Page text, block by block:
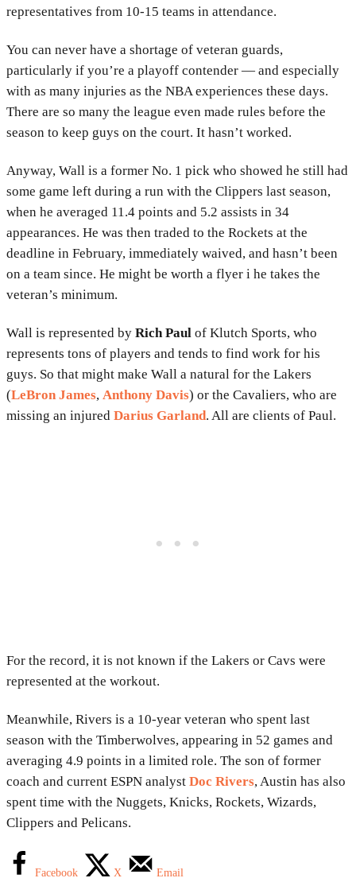
representatives from 10-15 teams in attendance.
You can never have a shortage of veteran guards,
particularly if you’re a playoff contender — and especially
with as many injuries as the NBA experiences these days.
There are so many the league even made rules before the
season to keep guys on the court. It hasn’t worked.
Anyway, Wall is a former No. 1 pick who showed he still had
some game left during a run with the Clippers last season,
when he averaged 11.4 points and 5.2 assists in 34
appearances. He was then traded to the Rockets at the
deadline in February, immediately waived, and hasn’t been
on a team since. He might be worth a flyer i he takes the
veteran’s minimum.
Wall is represented by Rich Paul of Klutch Sports, who
represents tons of players and tends to find work for his
guys. So that might make Wall a natural for the Lakers
(LeBron James, Anthony Davis) or the Cavaliers, who are
missing an injured Darius Garland. All are clients of Paul.
For the record, it is not known if the Lakers or Cavs were
represented at the workout.
Meanwhile, Rivers is a 10-year veteran who spent last
season with the Timberwolves, appearing in 52 games and
averaging 4.9 points in a limited role. The son of former
coach and current ESPN analyst Doc Rivers, Austin has also
spent time with the Nuggets, Knicks, Rockets, Wizards,
Clippers and Pelicans.
Facebook X Email